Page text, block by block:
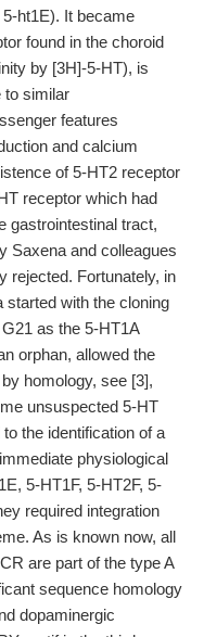
ht1E). It became
found in the choroid
by [3H]-5-HT), is
to similar
features
and calcium
of 5-HT2 receptor
receptor which had
gastrointestinal tract,
Saxena and colleagues
rejected. Fortunately, in
started with the cloning
as the 5-HT1A
orphan, allowed the
homology, see [3],
unsuspected 5-HT
the identification of a
physiological
5-HT1F, 5-HT2F, 5-
required integration
As is known now, all
are part of the type A
sequence homology
dopaminergic